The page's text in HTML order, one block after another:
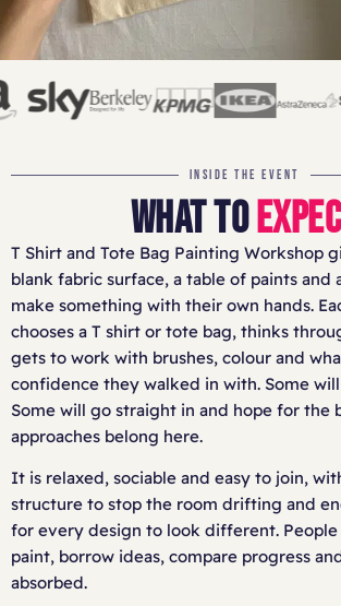
INSIDE THE EVENT
WHAT TO
T Shirt and Tote Bag Painting Workshop
blank fabric surface, a table of paints and
make something with their own hands.
chooses a T shirt or tote bag, thinks
gets to work with brushes, colour and
confidence they walked in with. Some
Some will go straight in and hope for the
approaches belong here.
It is relaxed, sociable and easy to join,
structure to stop the room drifting and
for every design to look different.
paint, borrow ideas, compare progress
absorbed.